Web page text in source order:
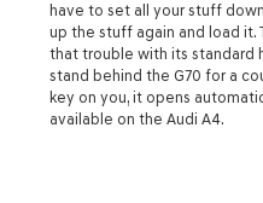
have to set all your stuff
up the stuff again and load it.
that trouble with its standard
stand behind the G70 for a
key on you, it opens
available on the Audi A4.